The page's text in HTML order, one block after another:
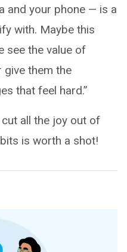
and your phone — is a
with. Maybe this
see the value of
them the
that feel hard.”
all the joy out of
is worth a shot!